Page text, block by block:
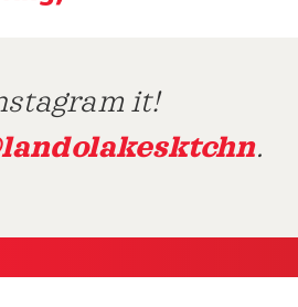
it!
.